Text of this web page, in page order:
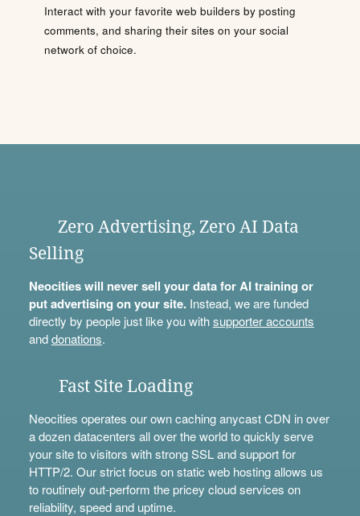
Interact with your favorite web builders by posting
comments, and sharing their sites on your social
network of choice.
Zero Advertising, Zero AI Data
Selling
Neocities will never sell your data for AI training or
put advertising on your site.Instead, we are funded
directly by people just like you withsupporter accounts
anddonations.
Fast Site Loading
Neocities operates our own caching anycast CDN in over
a dozen datacenters all over the world to quickly serve
your site to visitors with strong SSL and support for
HTTP/2. Our strict focus on static web hosting allows us
to routinely out-perform the pricey cloud services on
reliability, speed and uptime.